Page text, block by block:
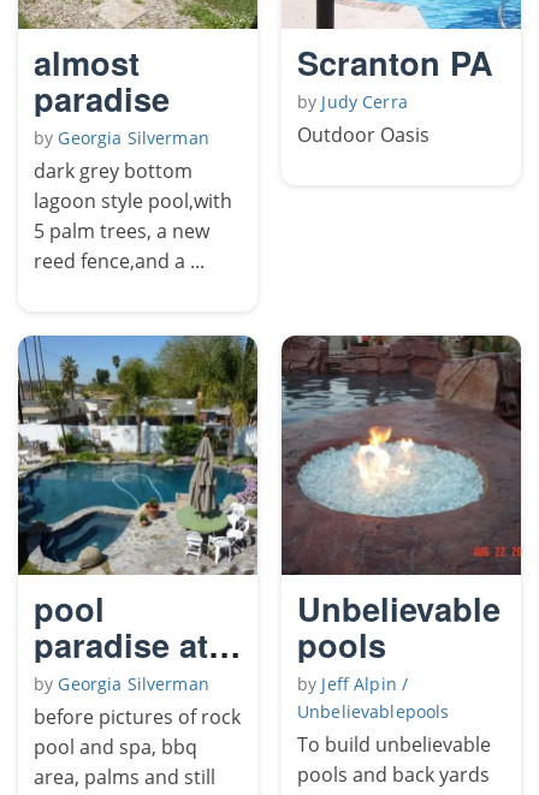
almost
paradise
by Georgia Silverman
dark grey bottom
lagoon style pool,with
5 palm trees, a new
reed fence,and a ...
Scranton PA
by Judy Cerra
Outdoor Oasis
pool
paradise at
home
by Georgia Silverman
before pictures of rock
pool and spa, bbq
area, palms and still
Unbelievable
pools
by Jeff Alpin /
Unbelievablepools
To build unbelievable
pools and back yards